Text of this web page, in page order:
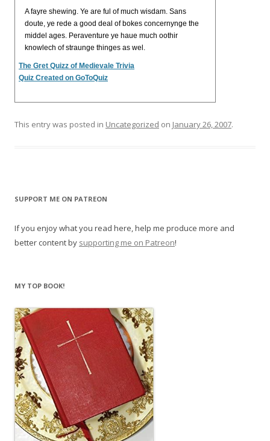
A fayre shewing. Ye are ful of much wisdam. Sans
doute, ye rede a good deal of bokes concernynge the
middel ages. Peraventure ye haue much oothir
knowlech of straunge thinges as wel.
The Gret Quizz of Medievale Trivia
Quiz Created on GoToQuiz
This entry was posted in Uncategorized on January 26, 2007.
SUPPORT ME ON PATREON
If you enjoy what you read here, help me produce more and
better content by supporting me on Patreon!
MY TOP BOOK!